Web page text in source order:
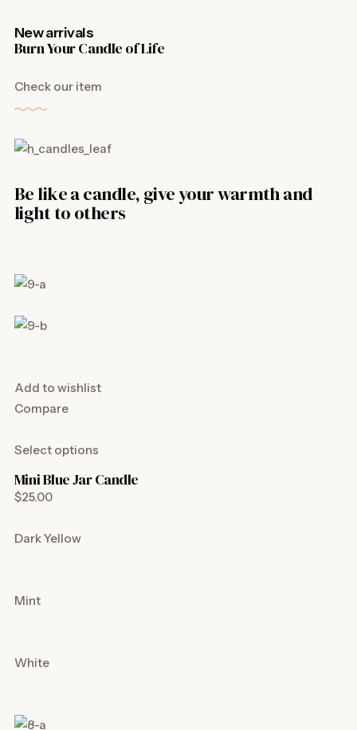
New arrivals
Burn Your Candle of Life
Check our item
Be like a candle, give your warmth and
light to others
Add to wishlist
Compare
Select options
Mini Blue Jar Candle
$25.00
Dark Yellow
Mint
White